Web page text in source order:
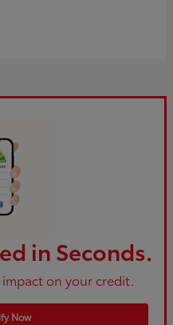
in Seconds.
on your credit.
Now